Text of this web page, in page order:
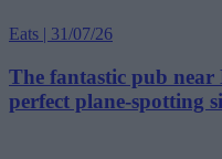
Eats | 31/07/26
The fantastic pub near
perfect plane-spotting